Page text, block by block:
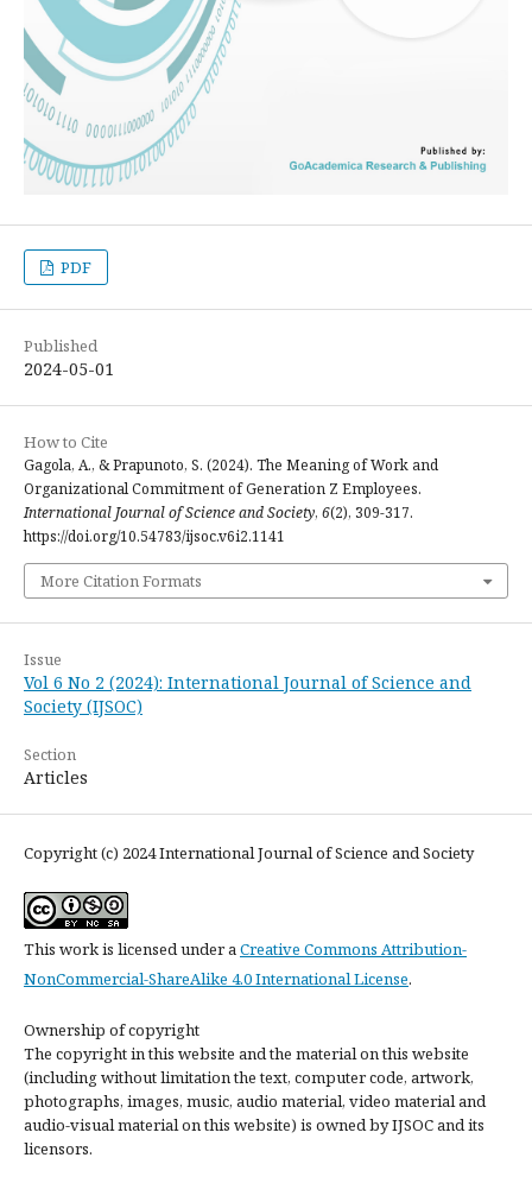
PDF
Published
2024-05-01
How to Cite
Gagola, A., & Prapunoto, S. (2024). The Meaning of Work and
Organizational Commitment of Generation Z Employees.
International Journal of Science and Society, 6(2), 309-317.
https://doi.org/10.54783/ijsoc.v6i2.1141
More Citation Formats
Issue
Vol 6 No 2 (2024): International Journal of Science and
Society (IJSOC)
Section
Articles
Copyright (c) 2024 International Journal of Science and Society
This work is licensed under aCreative Commons Attribution-
NonCommercial-ShareAlike 4.0 International License.
Ownership of copyright
The copyright in this website and the material on this website
(including without limitation the text, computer code, artwork,
photographs, images, music, audio material, video material and
audio-visual material on this website) is owned by IJSOC and its
licensors.